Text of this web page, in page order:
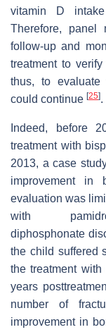
vitamin D
Therefore, panel
follow-up and
treatment to
thus, to evaluate
could continue [25].
Indeed, before
treatment with
2013, a case
improvement
evaluation was
with
diphosphonate
the child suffered
the treatment
years
number of
improvement in